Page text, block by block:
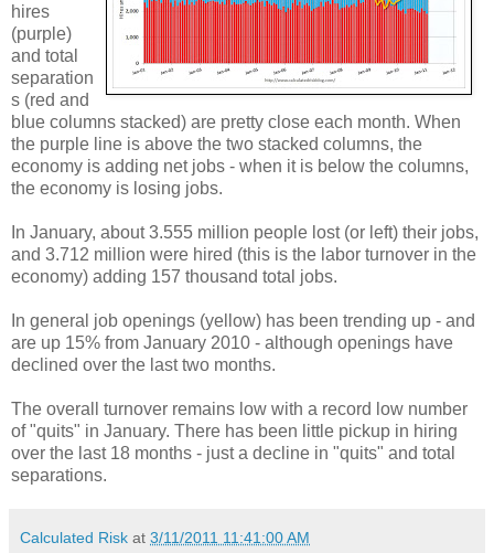
hires
(purple)
and total
separation
s (red and
blue columns stacked) are pretty close each month. When
the purple line is above the two stacked columns, the
economy is adding net jobs - when it is below the columns,
the economy is losing jobs.
In January, about 3.555 million people lost (or left) their jobs,
and 3.712 million were hired (this is the labor turnover in the
economy) adding 157 thousand total jobs.
In general job openings (yellow) has been trending up - and
are up 15% from January 2010 - although openings have
declined over the last two months.
The overall turnover remains low with a record low number
of "quits" in January. There has been little pickup in hiring
over the last 18 months - just a decline in "quits" and total
separations.
Calculated Risk at 3/11/2011 11:41:00 AM